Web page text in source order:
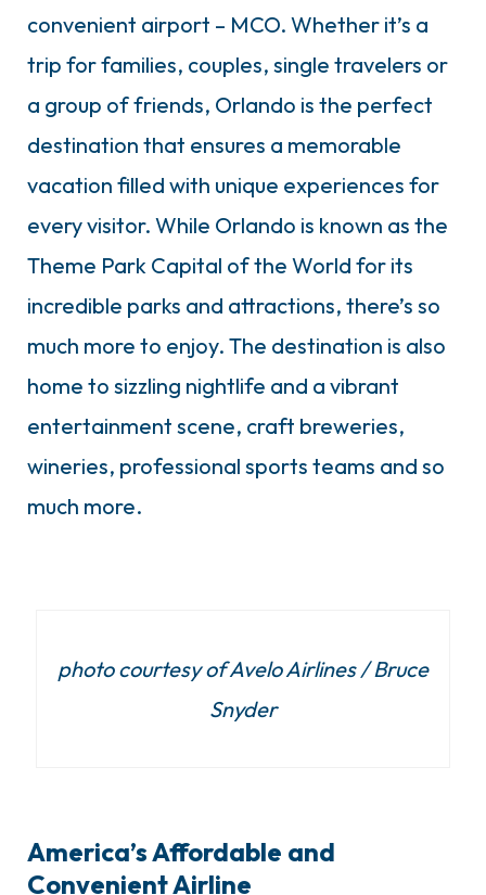
convenient airport – MCO. Whether it’s a
trip for families, couples, single travelers or
a group of friends, Orlando is the perfect
destination that ensures a memorable
vacation filled with unique experiences for
every visitor. While Orlando is known as the
Theme Park Capital of the World for its
incredible parks and attractions, there’s so
much more to enjoy. The destination is also
home to sizzling nightlife and a vibrant
entertainment scene, craft breweries,
wineries, professional sports teams and so
much more.
photo courtesy of Avelo Airlines / Bruce
Snyder
America’s Affordable and
Convenient Airline